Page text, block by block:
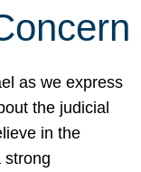
as we express
the judicial
in the
strong